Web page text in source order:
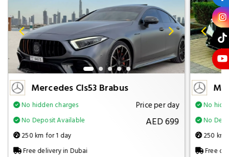
Mercedes Cls53 Brabus
No hidden charges
No Deposit Available
250 km for 1 day
Free delivery in Dubai
Price per day
AED 699
No
No
250 km
Free